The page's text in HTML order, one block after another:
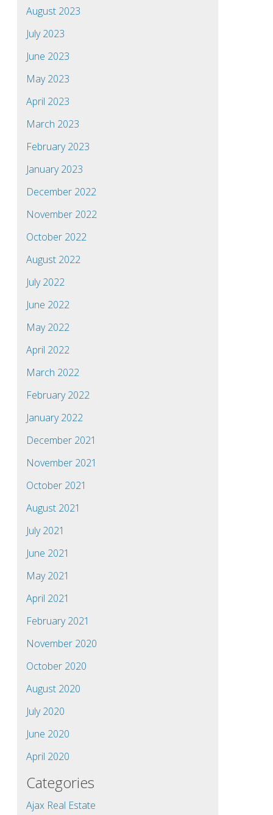
August 2023
July 2023
June 2023
May 2023
April 2023
March 2023
February 2023
January 2023
December 2022
November 2022
October 2022
August 2022
July 2022
June 2022
May 2022
April 2022
March 2022
February 2022
January 2022
December 2021
November 2021
October 2021
August 2021
July 2021
June 2021
May 2021
April 2021
February 2021
November 2020
October 2020
August 2020
July 2020
June 2020
April 2020
Categories
Ajax Real Estate